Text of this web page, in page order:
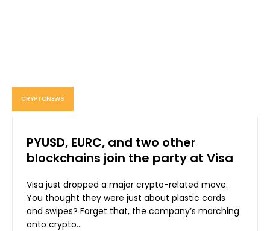
CRYPTONEWS
PYUSD, EURC, and two other
blockchains join the party at Visa
Visa just dropped a major crypto-related move.
You thought they were just about plastic cards
and swipes? Forget that, the company’s marching
onto crypto...